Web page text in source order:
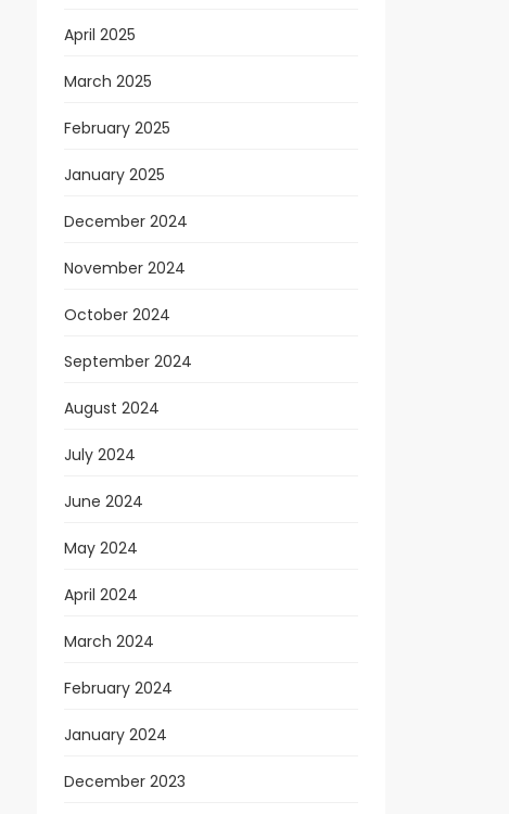
April 2025
March 2025
February 2025
January 2025
December 2024
November 2024
October 2024
September 2024
August 2024
July 2024
June 2024
May 2024
April 2024
March 2024
February 2024
January 2024
December 2023